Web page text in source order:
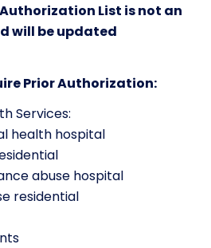
List is not an
will be updated
Prior Authorization:
Services:
health hospital
abuse hospital
residential